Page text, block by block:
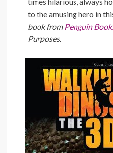
to the amusing hero in
book from Penguin
Purposes.